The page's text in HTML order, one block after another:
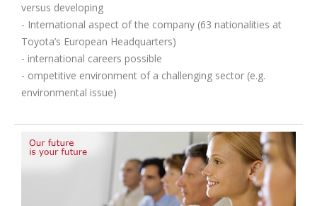
versus developing
- International aspect of the company (63 nationalities at
Toyota’s European Headquarters)
- international careers possible
- ompetitive environment of a challenging sector (e.g.
environmental issue)